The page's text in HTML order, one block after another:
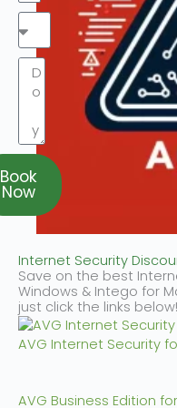
Book
Now
Internet Security
Save on the best
Windows & Intego for
just click the links below!
AVG Internet Security
AVG Business Edition